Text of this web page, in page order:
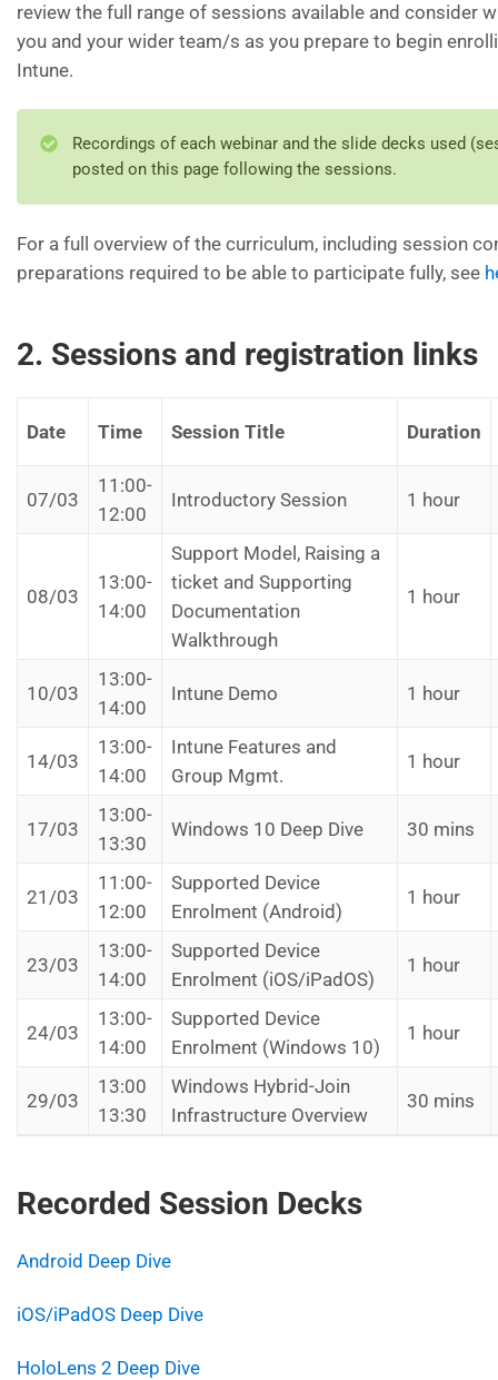
review the full range of sessions available and consider
you and your wider team/s as you prepare to begin
Intune.
Recordings of each webinar and the slide decks used
posted on this page following the sessions.
For a full overview of the curriculum, including session
preparations required to be able to participate fully, see
2. Sessions and registration links
Date Time Session Title Duration
07/03
11:00-
12:00
Introductory Session 1 hour
08/03
13:00-
14:00
Support Model, Raising a
ticket and Supporting
Documentation
Walkthrough
1 hour
10/03
13:00-
14:00
Intune Demo 1 hour
14/03
13:00-
14:00
Intune Features and
Group Mgmt.
1 hour
17/03
13:00-
13:30
Windows 10 Deep Dive 30 mins
21/03
11:00-
12:00
Supported Device
Enrolment (Android)
1 hour
23/03
13:00-
14:00
Supported Device
Enrolment (iOS/iPadOS)
1 hour
24/03
13:00-
14:00
Supported Device
Enrolment (Windows 10)
1 hour
29/03
13:00
13:30
Windows Hybrid-Join
Infrastructure Overview
30 mins
Recorded Session Decks
Android Deep Dive
iOS/iPadOS Deep Dive
HoloLens 2 Deep Dive